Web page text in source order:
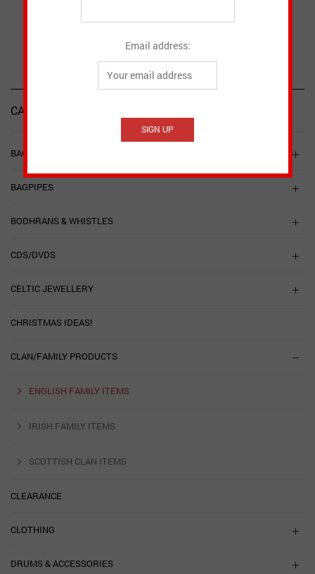
CATEGORIES
BAGPIPE ACCESSORIES
BAGPIPES
BODHRANS & WHISTLES
CDS/DVDS
CELTIC JEWELLERY
CHRISTMAS IDEAS!
CLAN/FAMILY PRODUCTS
ENGLISH FAMILY ITEMS
IRISH FAMILY ITEMS
SCOTTISH CLAN ITEMS
CLEARANCE
CLOTHING
DRUMS & ACCESSORIES
Email address: